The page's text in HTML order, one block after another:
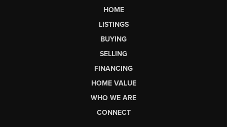
HOME
LISTINGS
BUYING
SELLING
FINANCING
HOME VALUE
WHO WE ARE
CONNECT